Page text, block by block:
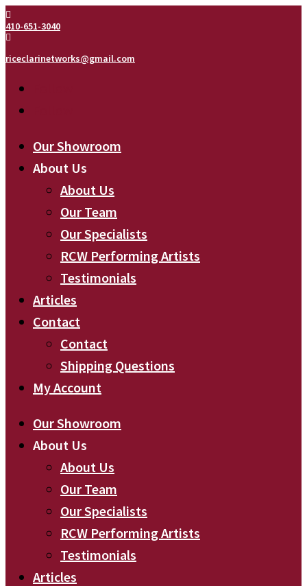

410-651-3040

riceclarinetworks@gmail.com
Our Showroom
About Us
About Us
Our Team
Our Specialists
RCW Performing Artists
Testimonials
Articles
Contact
Contact
Shipping Questions
My Account
Our Showroom
About Us
About Us
Our Team
Our Specialists
RCW Performing Artists
Testimonials
Articles